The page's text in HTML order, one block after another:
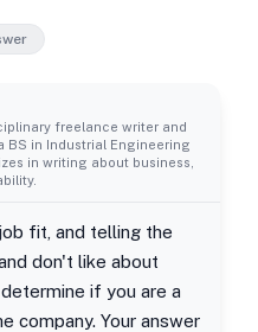
freelance writer and
BS in Industrial Engineering
in writing about business,
fit, and telling the
don't like about
if you are a
company. Your answer